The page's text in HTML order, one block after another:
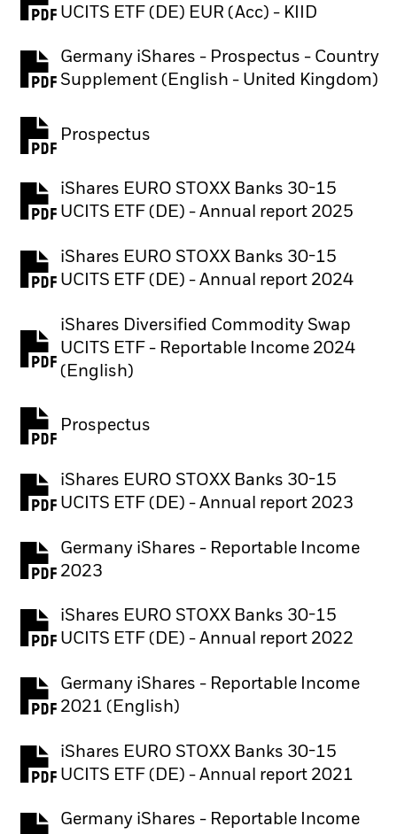
UCITS ETF (DE) EUR (Acc) - KIID
PDF, opens in a new tab
Germany iShares - Prospectus - Country
Supplement (English - United Kingdom)
PDF, opens in a new tab
Prospectus
PDF, opens in a new tab
iShares EURO STOXX Banks 30-15
UCITS ETF (DE) - Annual report 2025
PDF, opens in a new tab
iShares EURO STOXX Banks 30-15
UCITS ETF (DE) - Annual report 2024
PDF, opens in a new tab
iShares Diversified Commodity Swap
UCITS ETF - Reportable Income 2024
(English)
PDF, opens in a new tab
Prospectus
PDF, opens in a new tab
iShares EURO STOXX Banks 30-15
UCITS ETF (DE) - Annual report 2023
PDF, opens in a new tab
Germany iShares - Reportable Income
2023
iShares EURO STOXX Banks 30-15
UCITS ETF (DE) - Annual report 2022
PDF, opens in a new tab
Germany iShares - Reportable Income
2021 (English)
iShares EURO STOXX Banks 30-15
UCITS ETF (DE) - Annual report 2021
PDF, opens in a new tab
Germany iShares - Reportable Income